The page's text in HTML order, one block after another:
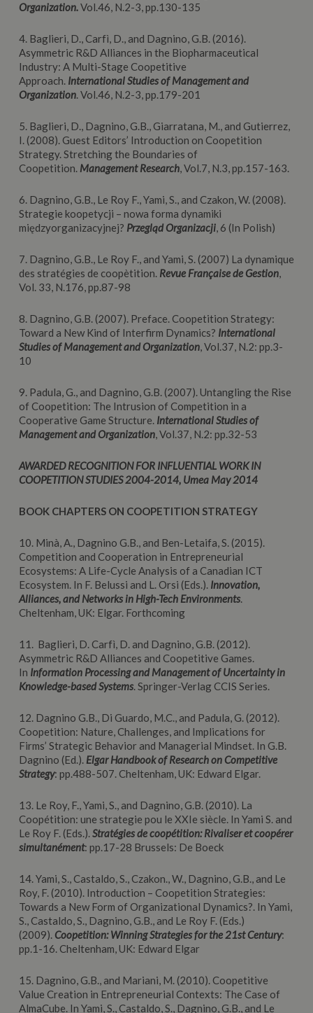
Organization.Vol.46, N.2-3, pp.130-135
4. Baglieri, D., Carfì, D., and Dagnino, G.B. (2016).
Asymmetric R&D Alliances in the Biopharmaceutical
Industry: A Multi-Stage Coopetitive
Approach. International Studies of Management and
Organization. Vol.46, N.2-3, pp.179-201
5. Baglieri, D., Dagnino, G.B., Giarratana, M., and Gutierrez,
I. (2008). Guest Editors’ Introduction on Coopetition
Strategy. Stretching the Boundaries of
Coopetition. Management Research, Vol.7, N.3, pp.157-163.
6. Dagnino, G.B., Le Roy F., Yami, S., and Czakon, W. (2008).
Strategie koopetycji – nowa forma dynamiki
międzyorganizacyjnej? Przegląd Organizacji, 6 (In Polish)
7. Dagnino, G.B., Le Roy F., and Yami, S. (2007) La dynamique
des stratégies de coopètition. Revue Française de Gestion,
Vol. 33, N.176, pp.87-98
8. Dagnino, G.B. (2007). Preface. Coopetition Strategy:
Toward a New Kind of Interfirm Dynamics? International
Studies of Management and Organization, Vol.37, N.2: pp.3-
10
9. Padula, G., and Dagnino, G.B. (2007). Untangling the Rise
of Coopetition: The Intrusion of Competition in a
Cooperative Game Structure. International Studies of
Management and Organization, Vol.37, N.2: pp.32-53
AWARDED RECOGNITION FOR INFLUENTIAL WORK IN
COOPETITION STUDIES 2004-2014, Umea May 2014
BOOK CHAPTERS ON COOPETITION STRATEGY
10. Minà, A., Dagnino G.B., and Ben-Letaifa, S. (2015).
Competition and Cooperation in Entrepreneurial
Ecosystems: A Life-Cycle Analysis of a Canadian ICT
Ecosystem. In F. Belussi and L. Orsi (Eds.).Innovation,
Alliances, and Networks in High-Tech Environments.
Cheltenham, UK: Elgar. Forthcoming
11. Baglieri, D. Carfì, D. and Dagnino, G.B. (2012).
Asymmetric R&D Alliances and Coopetitive Games.
In Information Processing and Management of Uncertainty in
Knowledge-based Systems. Springer-Verlag CCIS Series.
12. Dagnino G.B., Di Guardo, M.C., and Padula, G. (2012).
Coopetition: Nature, Challenges, and Implications for
Firms’ Strategic Behavior and Managerial Mindset. In G.B.
Dagnino (Ed.). Elgar Handbook of Research on Competitive
Strategy: pp.488-507. Cheltenham, UK: Edward Elgar.
13. Le Roy, F., Yami, S., and Dagnino, G.B. (2010). La
Coopétition: une strategie pou le XXIe siècle. In Yami S. and
Le Roy F. (Eds.).Stratégies de coopétition: Rivaliser et coopérer
simultanément: pp.17-28 Brussels: De Boeck
14. Yami, S., Castaldo, S., Czakon., W., Dagnino, G.B., and Le
Roy, F. (2010). Introduction – Coopetition Strategies:
Towards a New Form of Organizational Dynamics?. In Yami,
S., Castaldo, S., Dagnino, G.B., and Le Roy F. (Eds.)
(2009). Coopetition: Winning Strategies for the 21st Century:
pp.1-16. Cheltenham, UK: Edward Elgar
15. Dagnino, G.B., and Mariani, M. (2010). Coopetitive
Value Creation in Entrepreneurial Contexts: The Case of
AlmaCube. In Yami, S., Castaldo, S., Dagnino, G.B., and Le